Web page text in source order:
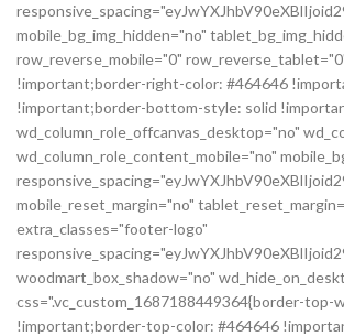
mobile_bg_img_hidden="no"
row_reverse_mobile="0"
!important;border-right-color: #464646
!important;border-bottom-style: solid
wd_column_role_offcanvas_desktop="no"
wd_column_role_content_mobile="no"
mobile_reset_margin="no"
extra_classes="footer-logo"
woodmart_box_shadow="no"
css=".vc_custom_1687188449364{border-
!important;border-top-color: #464646